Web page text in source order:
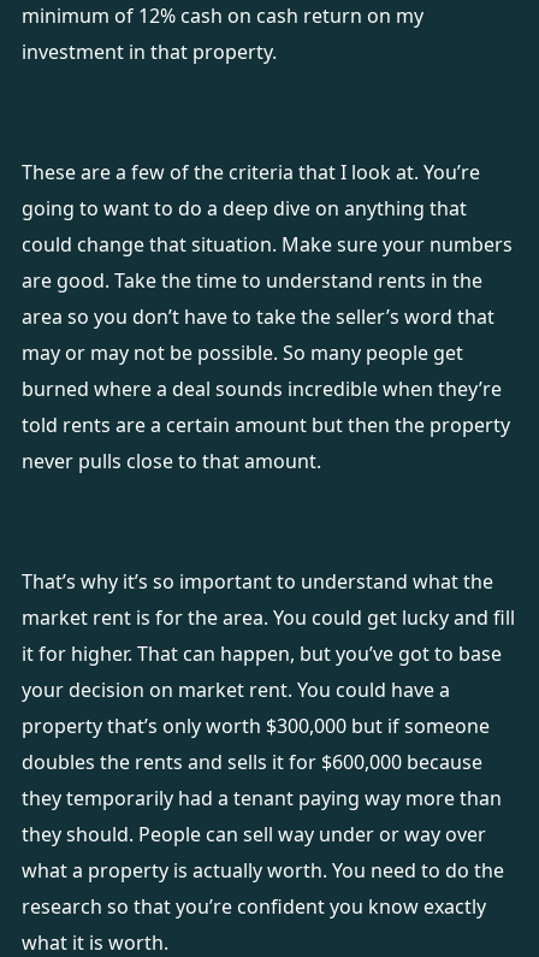
minimum of 12% cash on cash return on my
investment in that property.
These are a few of the criteria that I look at. You’re
going to want to do a deep dive on anything that
could change that situation. Make sure your numbers
are good. Take the time to understand rents in the
area so you don’t have to take the seller’s word that
may or may not be possible. So many people get
burned where a deal sounds incredible when they’re
told rents are a certain amount but then the property
never pulls close to that amount.
That’s why it’s so important to understand what the
market rent is for the area. You could get lucky and fill
it for higher. That can happen, but you’ve got to base
your decision on market rent. You could have a
property that’s only worth $300,000 but if someone
doubles the rents and sells it for $600,000 because
they temporarily had a tenant paying way more than
they should. People can sell way under or way over
what a property is actually worth. You need to do the
research so that you’re confident you know exactly
what it is worth.